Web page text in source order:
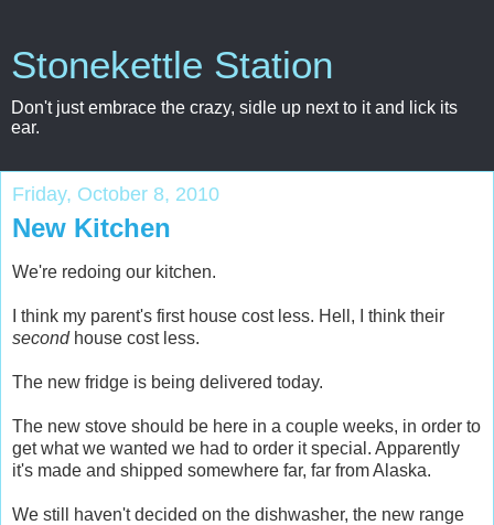
Stonekettle Station
Don't just embrace the crazy, sidle up next to it and lick its
ear.
Friday, October 8, 2010
New Kitchen
We're redoing our kitchen.
I think my parent's first house cost less. Hell, I think their
second house cost less.
The new fridge is being delivered today.
The new stove should be here in a couple weeks, in order to
get what we wanted we had to order it special. Apparently
it's made and shipped somewhere far, far from Alaska.
We still haven't decided on the dishwasher, the new range